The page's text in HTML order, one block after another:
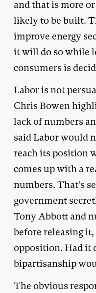
and that is more
likely to be built.
improve energy
it will do so while
consumers is
Labor is not
Chris Bowen
lack of numbers
said Labor would
reach its position
comes up with a
numbers. That’s
government
Tony Abbott and
before releasing
opposition. Had it
bipartisanship
The obvious